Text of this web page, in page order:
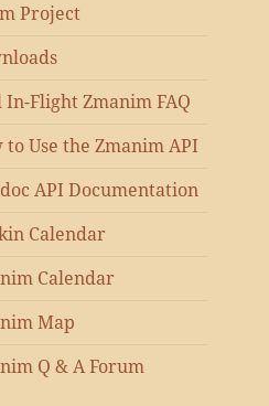
Project
In-Flight Zmanim FAQ
to Use the Zmanim API
API Documentation
Calendar
Calendar
Map
Q & A Forum